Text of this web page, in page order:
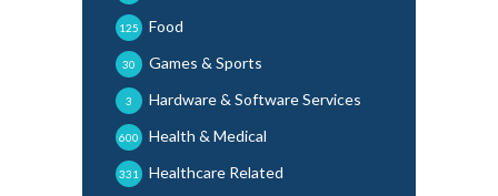
Food
125
Games & Sports
30
Hardware & Software Services
3
Health & Medical
600
Healthcare Related
331